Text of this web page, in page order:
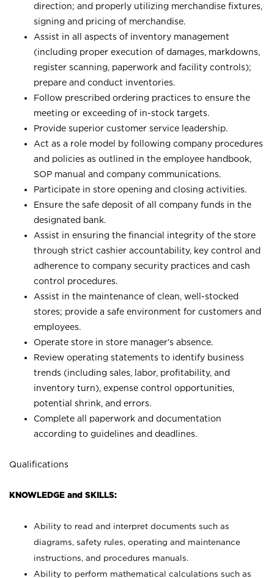
direction; and properly utilizing merchandise fixtures,
signing and pricing of merchandise.
Assist in all aspects of inventory management
(including proper execution of damages, markdowns,
register scanning, paperwork and facility controls);
prepare and conduct inventories.
Follow prescribed ordering practices to ensure the
meeting or exceeding of in-stock targets.
Provide superior customer service leadership.
Act as a role model by following company procedures
and policies as outlined in the employee handbook,
SOP manual and company communications.
Participate in store opening and closing activities.
Ensure the safe deposit of all company funds in the
designated bank.
Assist in ensuring the financial integrity of the store
through strict cashier accountability, key control and
adherence to company security practices and cash
control procedures.
Assist in the maintenance of clean, well-stocked
stores; provide a safe environment for customers and
employees.
Operate store in store manager’s absence.
Review operating statements to identify business
trends (including sales, labor, profitability, and
inventory turn), expense control opportunities,
potential shrink, and errors.
Complete all paperwork and documentation
according to guidelines and deadlines.
Qualifications
KNOWLEDGE and SKILLS:
Ability to read and interpret documents such as
diagrams, safety rules, operating and maintenance
instructions, and procedures manuals.
Ability to perform mathematical calculations such as